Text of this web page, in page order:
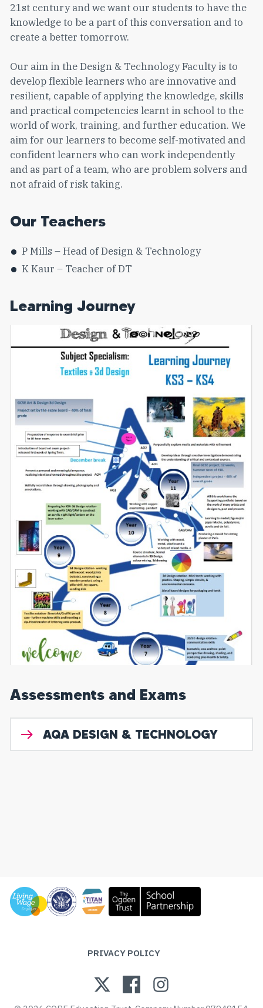
21st century and we want our students to have the
knowledge to be a part of this conversation and to
create a better tomorrow.
Our aim in the Design & Technology Faculty is to
develop flexible learners who are innovative and
resilient, capable of applying the knowledge, skills
and practical competencies learnt in school to the
world of work, training, and further education. We
aim for our learners to become self-motivated and
confident learners who can work independently
and as part of a team, who are problem solvers and
not afraid of risk taking.
Our Teachers
P Mills – Head of Design & Technology
K Kaur – Teacher of DT
Learning Journey
Assessments and Exams
AQA DESIGN & TECHNOLOGY
PRIVACY POLICY